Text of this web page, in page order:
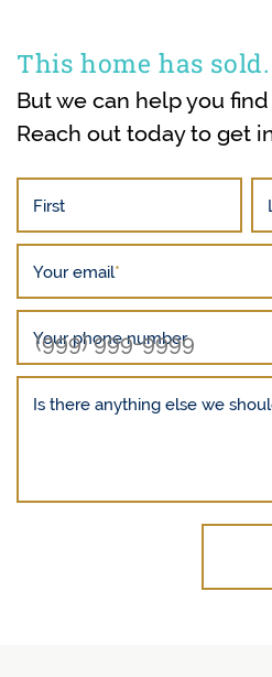
This home has sold.
But we can help you
Reach out today to get
First
Your email*
Your phone number
Is there anything else we